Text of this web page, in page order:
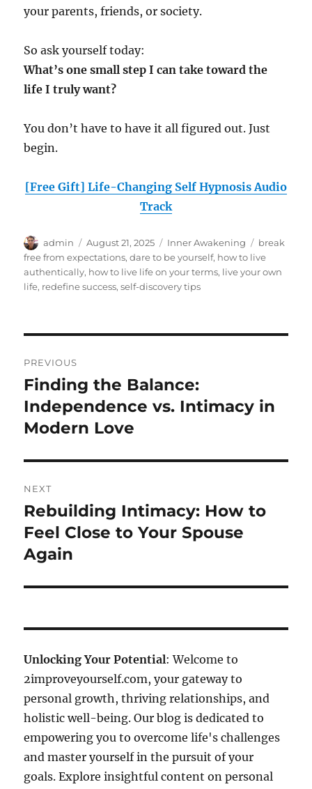
your parents, friends, or society.
So ask yourself today:
What’s one small step I can take toward the
life I truly want?
You don’t have to have it all figured out. Just
begin.
[Free Gift] Life-Changing Self Hypnosis Audio
Track
Author
admin
Posted
on
August 21, 2025 Categories
Inner Awakening Tags
break
free from expectations,dare to be yourself, how to live
authentically, how to live life on your terms, live your own
life, redefine success,self-discovery tips
navigation
PREVIOUS
Previous
post:
Finding the Balance:
Independence vs. Intimacy in
Modern Love
NEXT
Next
post:
Rebuilding Intimacy: How to
Feel Close to Your Spouse
Again
Unlocking Your Potential: Welcome to
2improveyourself.com, your gateway to
personal growth, thriving relationships, and
holistic well-being. Our blog is dedicated to
empowering you to overcome life's challenges
and master yourself in the pursuit of your
goals. Explore insightful content on personal